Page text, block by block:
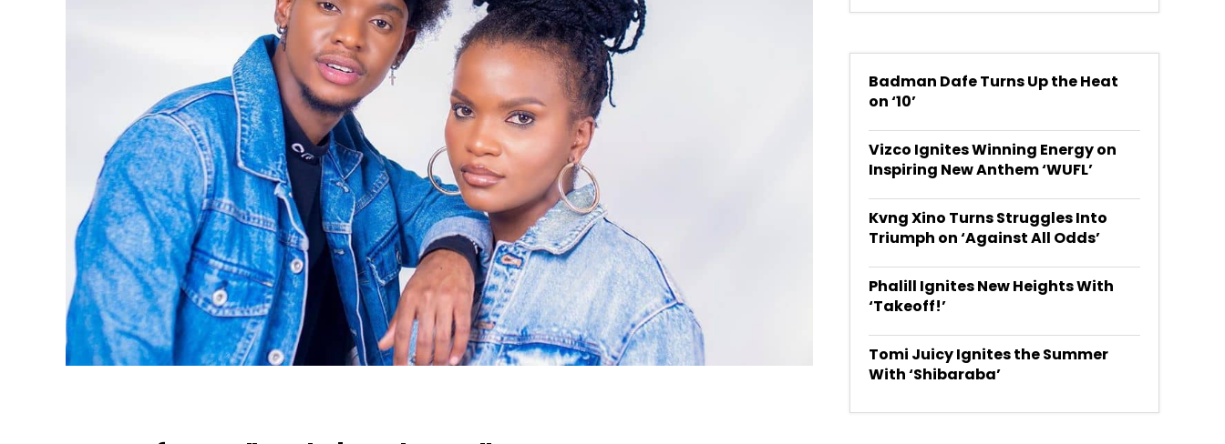
Badman Dafe Turns Up the Heat
on ‘10’
Vizco Ignites Winning Energy on
Inspiring New Anthem ‘WUFL’
Kvng Xino Turns Struggles Into
Triumph on ‘Against All Odds’
Phalill Ignites New Heights With
‘Takeoff!’
Tomi Juicy Ignites the Summer
With ‘Shibaraba’